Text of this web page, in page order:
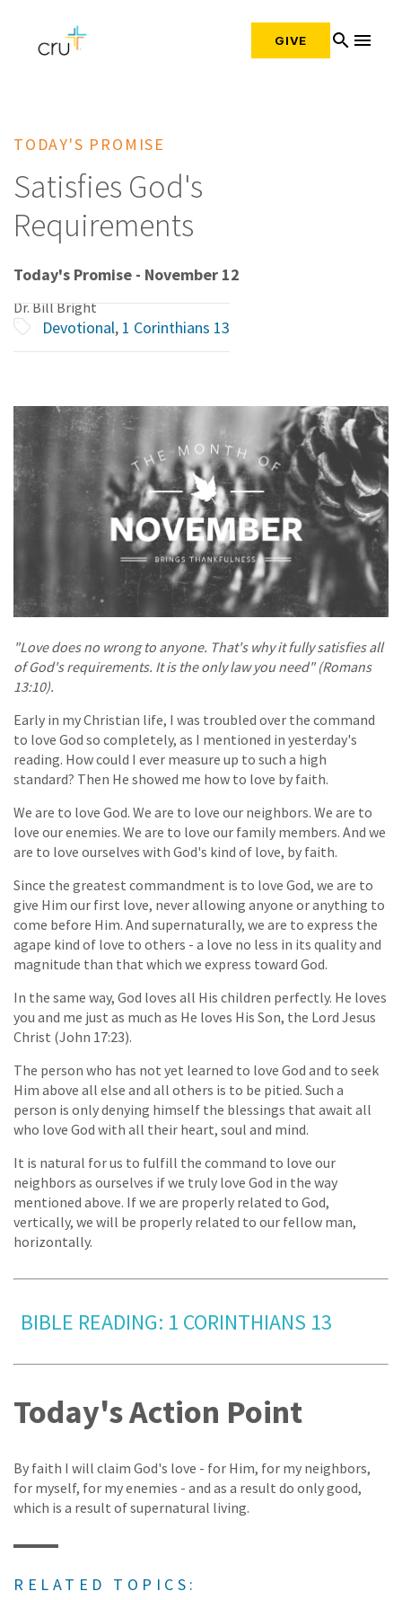
GIVE search menu
TODAY'S PROMISE
Satisfies God's
Requirements
Today's Promise - November 12
Dr. Bill Bright
Devotional, 1 Corinthians 13
"Love does no wrong to anyone. That's why it fully satisfies all
of God's requirements. It is the only law you need" (Romans
13:10).
Early in my Christian life, I was troubled over the command
to love God so completely, as I mentioned in yesterday's
reading. How could I ever measure up to such a high
standard? Then He showed me how to love by faith.
We are to love God. We are to love our neighbors. We are to
love our enemies. We are to love our family members. And we
are to love ourselves with God's kind of love, by faith.
Since the greatest commandment is to love God, we are to
give Him our first love, never allowing anyone or anything to
come before Him. And supernaturally, we are to express the
agape kind of love to others - a love no less in its quality and
magnitude than that which we express toward God.
In the same way, God loves all His children perfectly. He loves
you and me just as much as He loves His Son, the Lord Jesus
Christ (John 17:23).
The person who has not yet learned to love God and to seek
Him above all else and all others is to be pitied. Such a
person is only denying himself the blessings that await all
who love God with all their heart, soul and mind.
It is natural for us to fulfill the command to love our
neighbors as ourselves if we truly love God in the way
mentioned above. If we are properly related to God,
vertically, we will be properly related to our fellow man,
horizontally.
BIBLE READING: 1 CORINTHIANS 13
Today's Action Point
By faith I will claim God's love - for Him, for my neighbors,
for myself, for my enemies - and as a result do only good,
which is a result of supernatural living.
RELATED TOPICS: